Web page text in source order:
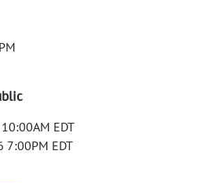
EDT
7:00PM EDT